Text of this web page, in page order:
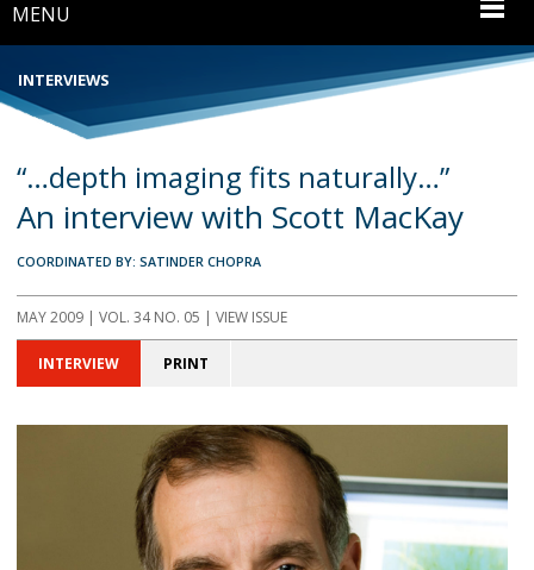
MENU
INTERVIEWS
“…depth imaging fits naturally…”
An interview with Scott MacKay
COORDINATED BY: SATINDER CHOPRA
MAY 2009 | VOL. 34 NO. 05 | VIEW ISSUE
INTERVIEW PRINT